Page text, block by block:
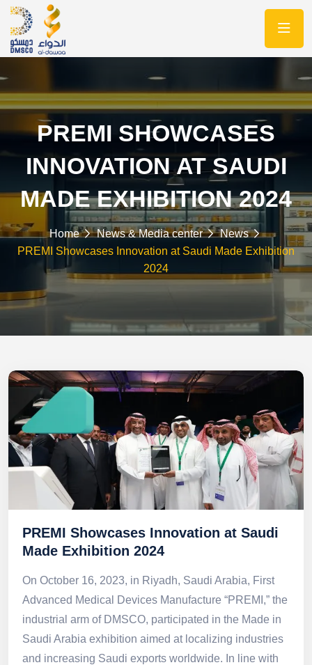
PREMI SHOWCASES
INNOVATION AT SAUDI
MADE EXHIBITION 2024
Home News & Media center
News
PREMI Showcases Innovation at Saudi Made Exhibition
2024
PREMI Showcases Innovation at Saudi
Made Exhibition 2024
On October 16, 2023, in Riyadh, Saudi Arabia, First
Advanced Medical Devices Manufacture “PREMI,” the
industrial arm of DMSCO, participated in the Made in
Saudi Arabia exhibition aimed at localizing industries
and increasing Saudi exports worldwide. In line with